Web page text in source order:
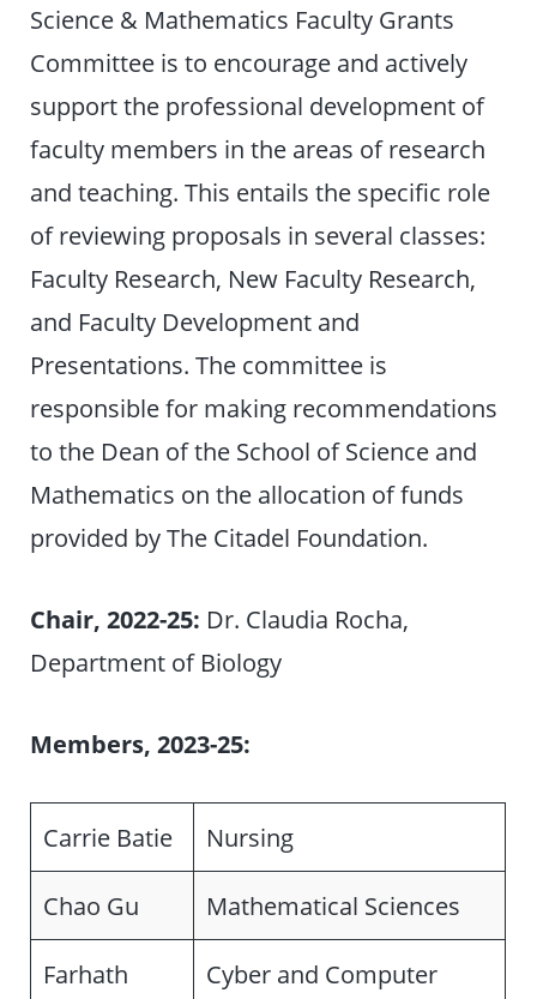
Science & Mathematics Faculty Grants
Committee is to encourage and actively
support the professional development of
faculty members in the areas of research
and teaching. This entails the specific role
of reviewing proposals in several classes:
Faculty Research, New Faculty Research,
and Faculty Development and
Presentations. The committee is
responsible for making recommendations
to the Dean of the School of Science and
Mathematics on the allocation of funds
provided by The Citadel Foundation.
Chair, 2022-25: Dr. Claudia Rocha,
Department of Biology
Members, 2023-25:
Carrie Batie Nursing
Chao Gu Mathematical Sciences
Farhath
Cyber and Computer